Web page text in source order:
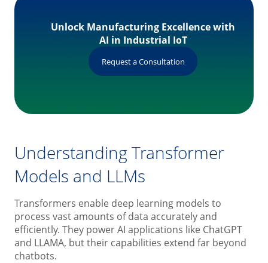
Unlock Manufacturing Excellence with
AI in Industrial IoT
Request a Consultation
Understanding Transformer
Models and LLMs
Transformers enable deep learning models to
process vast amounts of data accurately and
efficiently. They power AI applications like ChatGPT
and LLAMA, but their capabilities extend far beyond
chatbots.